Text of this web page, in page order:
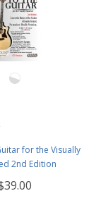
for the Visually
2nd Edition